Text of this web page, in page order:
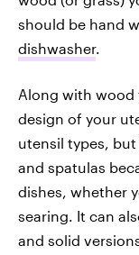
should be hand
dishwasher.
Along with wood
design of your
utensil types,
and spatulas
dishes, whether
searing. It can
and solid